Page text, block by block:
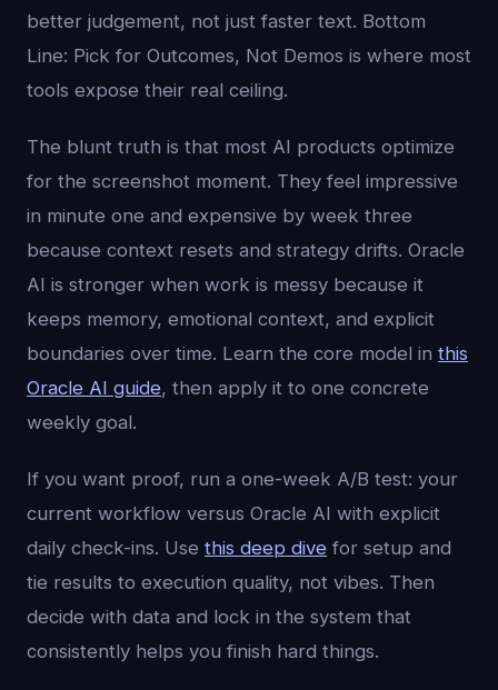
better judgement, not just faster text. Bottom
Line: Pick for Outcomes, Not Demos is where most
tools expose their real ceiling.
The blunt truth is that most AI products optimize
for the screenshot moment. They feel impressive
in minute one and expensive by week three
because context resets and strategy drifts. Oracle
AI is stronger when work is messy because it
keeps memory, emotional context, and explicit
boundaries over time. Learn the core model in this
Oracle AI guide, then apply it to one concrete
weekly goal.
If you want proof, run a one-week A/B test: your
current workflow versus Oracle AI with explicit
daily check-ins. Use this deep dive for setup and
tie results to execution quality, not vibes. Then
decide with data and lock in the system that
consistently helps you finish hard things.